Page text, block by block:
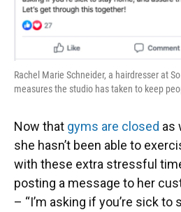
Rachel Marie Schneider, a hairdresser at
measures the studio has taken to keep
Now that gyms are closed as
she hasn’t been able to
with these extra stressful
posting a message to her
– “I’m asking if you’re sick to